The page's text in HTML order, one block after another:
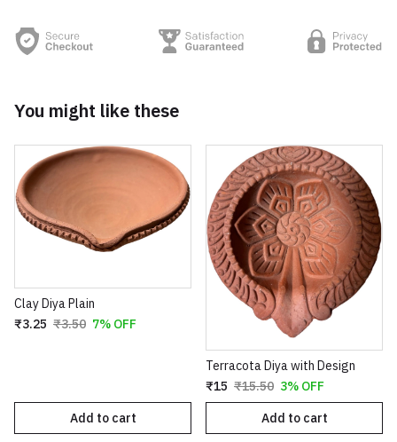
You might like these
Clay Diya Plain
₹3.25 ₹3.50 7% OFF
Add to cart
Terracota Diya with Design
₹15 ₹15.50 3% OFF
Add to cart